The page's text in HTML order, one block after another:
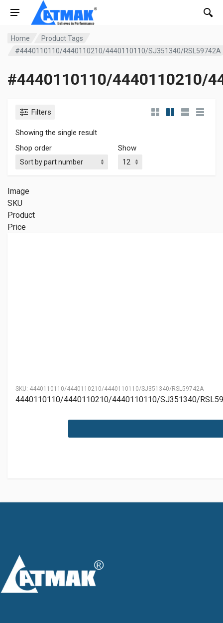
Home
Product Tags
#4440110110/4440110210/4440110110/SJ351340/RSL59742A
#4440110110/4440110210/
Filters
Showing the single result
Shop order
Show
Image
SKU
Product
Price
SKU: 4440110110/4440110210/4440110110/SJ351340/RSL59742A
4440110110/4440110210/4440110110/SJ351340/